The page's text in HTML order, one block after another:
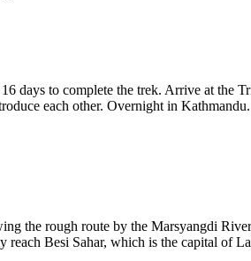
days to complete the trek. Arrive at
each other. Overnight in Kathmandu.
the rough route by the Marsyangdi
Besi Sahar, which is the capital of